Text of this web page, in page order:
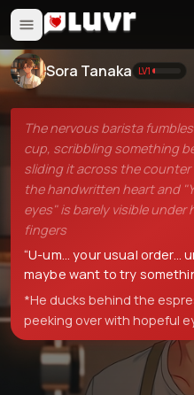
Sora Tanaka LV1
The nervous barista
cup, scribbling something
sliding it across the
the handwritten heart and
eyes" is barely visible under
fingers
“U-um... your usual order...
maybe want to try
*He ducks behind the
peeking over with hopeful